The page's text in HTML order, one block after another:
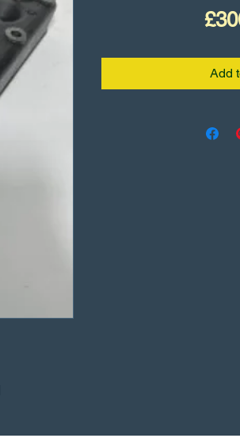
Add